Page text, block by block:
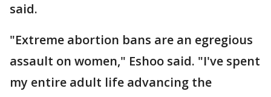
said.
"Extreme abortion bans are an egregious
assault on women," Eshoo said. "I've spent
my entire adult life advancing the